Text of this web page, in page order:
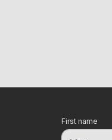
First name